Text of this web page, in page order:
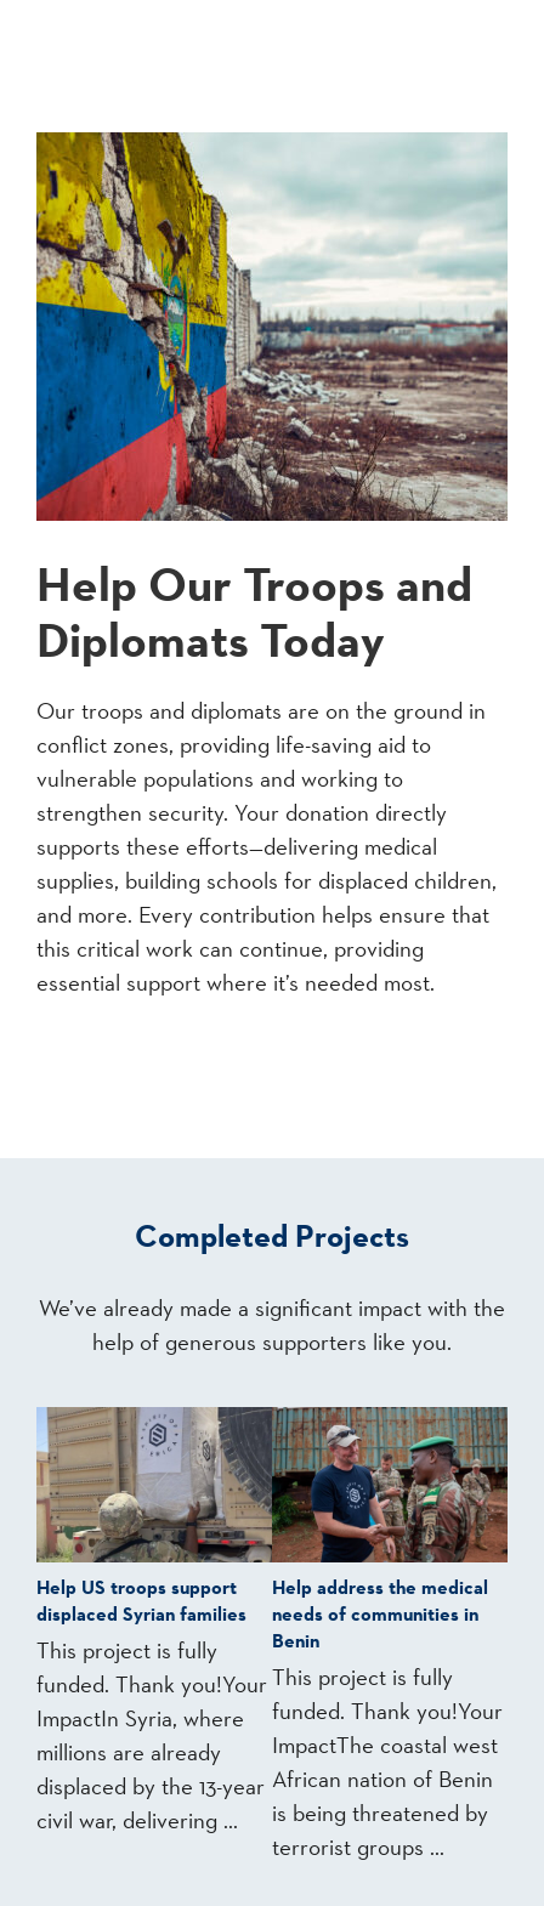
Help Our Troops and
Diplomats Today
Our troops and diplomats are on the ground in
conflict zones, providing life-saving aid to
vulnerable populations and working to
strengthen security. Your donation directly
supports these efforts—delivering medical
supplies, building schools for displaced children,
and more. Every contribution helps ensure that
this critical work can continue, providing
essential support where it’s needed most.
Completed Projects
We’ve already made a significant impact with the
help of generous supporters like you.
Help US troops support
displaced Syrian families
This project is fully
funded. Thank you!Your
ImpactIn Syria, where
millions are already
displaced by the 13-year
civil war, delivering ...
Help address the medical
needs of communities in
Benin
This project is fully
funded. Thank you!Your
ImpactThe coastal west
African nation of Benin
is being threatened by
terrorist groups ...